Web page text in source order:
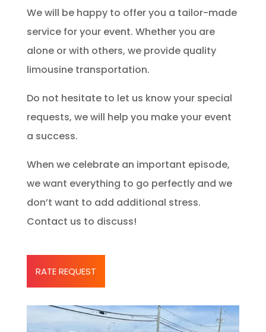
We will be happy to offer you a tailor-made
service for your event. Whether you are
alone or with others, we provide quality
limousine transportation.
Do not hesitate to let us know your special
requests, we will help you make your event
a success.
When we celebrate an important episode,
we want everything to go perfectly and we
don’t want to add additional stress.
Contact us to discuss!
RATE REQUEST